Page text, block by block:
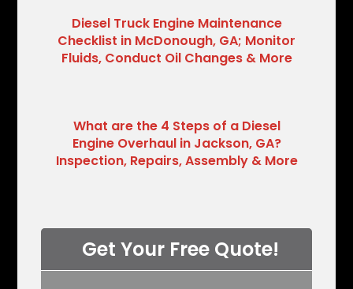
Diesel Truck Engine Maintenance
Checklist in McDonough, GA; Monitor
Fluids, Conduct Oil Changes & More
What are the 4 Steps of a Diesel
Engine Overhaul in Jackson, GA?
Inspection, Repairs, Assembly & More
Get Your Free Quote!